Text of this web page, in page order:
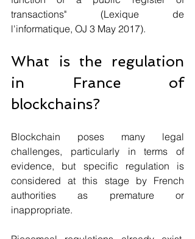
transactions" (Lexique de
l'informatique, OJ 3 May 2017).
What is the regulation
in France of
blockchains?
Blockchain poses many legal
challenges, particularly in terms of
evidence, but specific regulation is
considered at this stage by French
authorities as premature or
inappropriate.